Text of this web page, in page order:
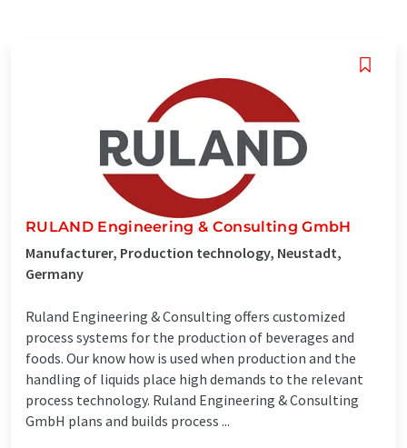
RULAND Engineering & Consulting GmbH
Manufacturer, Production technology, Neustadt,
Germany
Ruland Engineering & Consulting offers customized
process systems for the production of beverages and
foods. Our know how is used when production and the
handling of liquids place high demands to the relevant
process technology. Ruland Engineering & Consulting
GmbH plans and builds process ...